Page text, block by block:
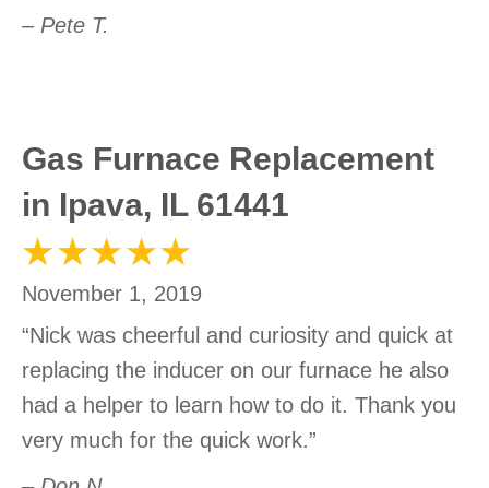
– Pete T.
Gas Furnace Replacement
in Ipava, IL 61441
November 1, 2019
“Nick was cheerful and curiosity and quick at
replacing the inducer on our furnace he also
had a helper to learn how to do it. Thank you
very much for the quick work.”